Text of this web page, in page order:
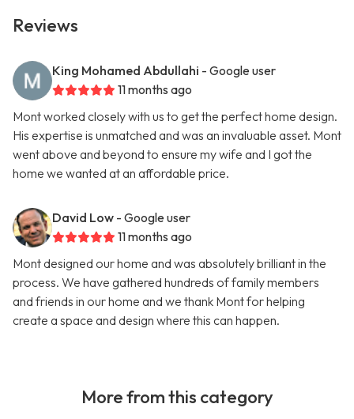
Reviews
King Mohamed Abdullahi - Google user
11 months ago
Mont worked closely with us to get the perfect home design.
His expertise is unmatched and was an invaluable asset. Mont
went above and beyond to ensure my wife and I got the
home we wanted at an affordable price.
David Low - Google user
11 months ago
Mont designed our home and was absolutely brilliant in the
process. We have gathered hundreds of family members
and friends in our home and we thank Mont for helping
create a space and design where this can happen.
More from this category